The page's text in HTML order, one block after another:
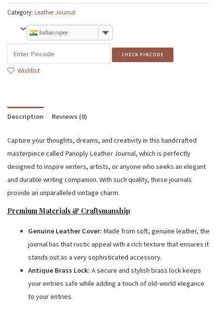
Category: Leather Journal
Indian rupee
CHECK PINCODE
Wishlist
Description Reviews (0)
Capture your thoughts, dreams, and creativity in this handcrafted
masterpiece called Panoply Leather Journal, which is perfectly
designed to inspire writers, artists, or anyone who seeks an elegant
and durable writing companion. With such quality, these journals
provide an unparalleled vintage charm.
Premium Materials & Craftsmanship
Genuine Leather Cover: Made from soft, genuine leather, the
journal has that rustic appeal with a rich texture that ensures it
stands out as a very sophisticated accessory.
Antique Brass Lock: A secure and stylish brass lock keeps
your entries safe while adding a touch of old-world elegance
to your entries.